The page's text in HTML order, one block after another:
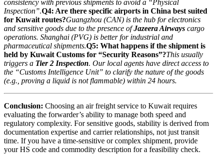
consistency with previous shipments to avoid a “Physical
Inspection”.Q4: Are there specific airports in China best suited
for Kuwait routes?Guangzhou (CAN) is the hub for electronics
and sensitive goods due to the presence ofJazeera Airways cargo
operations. Shanghai (PVG) is better for industrial and
pharmaceutical shipments.Q5: What happens if the shipment is
held by Kuwait Customs for “Security Reasons”?This usually
triggers a Tier 2 Inspection. Our local agents have direct access to
the “Customs Intelligence Unit” to clarify the nature of the goods
(e.g., proving a liquid is not flammable) within 24 hours.
Conclusion: Choosing an air freight service to Kuwait requires
evaluating the forwarder’s ability to manage both speed and
regulatory complexity. For sensitive goods, stability is derived from
documentation expertise and carrier relationships, not just transit
time. If you have a time-sensitive or complex shipment, provide
your HS code and commodity description for a feasibility check.